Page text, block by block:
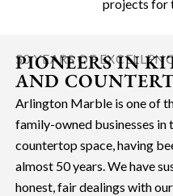
projects for
50 YEARS OF
PIONEERS IN
AND
Arlington Marble is one of
family-owned businesses in
countertop space, having
almost 50 years. We have
honest, fair dealings with